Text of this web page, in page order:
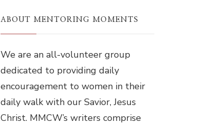
ABOUT MENTORING MOMENTS
We are an all-volunteer group
dedicated to providing daily
encouragement to women in their
daily walk with our Savior, Jesus
Christ. MMCW’s writers comprise